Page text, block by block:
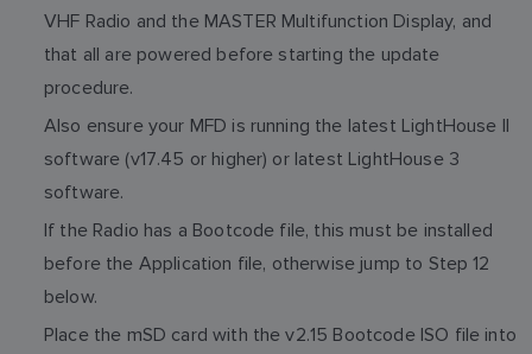
VHF Radio and the MASTER Multifunction Display, and
that all are powered before starting the update
procedure.
Also ensure your MFD is running the latest LightHouse II
software (v17.45 or higher) or latest LightHouse 3
software.
If the Radio has a Bootcode file, this must be installed
before the Application file, otherwise jump to Step 12
below.
Place the mSD card with the v2.15 Bootcode ISO file into